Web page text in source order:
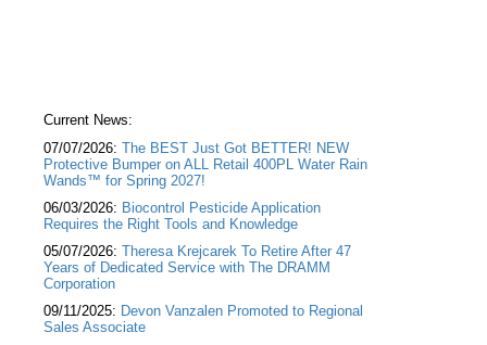
Current News:
07/07/2026: The BEST Just Got BETTER! NEW
Protective Bumper on ALL Retail 400PL Water Rain
Wands™ for Spring 2027!
06/03/2026: Biocontrol Pesticide Application
Requires the Right Tools and Knowledge
05/07/2026: Theresa Krejcarek To Retire After 47
Years of Dedicated Service with The DRAMM
Corporation
09/11/2025: Devon Vanzalen Promoted to Regional
Sales Associate